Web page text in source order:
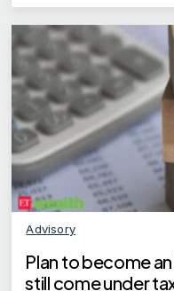
Advisory
Plan to become
still come under